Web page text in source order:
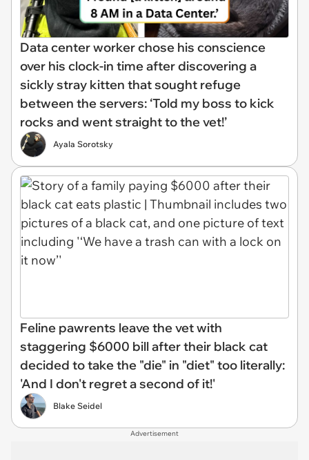
Data center worker chose his conscience
over his clock-in time after discovering a
sickly stray kitten that sought refuge
between the servers: ‘Told my boss to kick
rocks and went straight to the vet!’
Ayala Sorotsky
Feline pawrents leave the vet with
staggering $6000 bill after their black cat
decided to take the "die" in "diet" too literally:
'And I don't regret a second of it!'
Blake Seidel
Advertisement